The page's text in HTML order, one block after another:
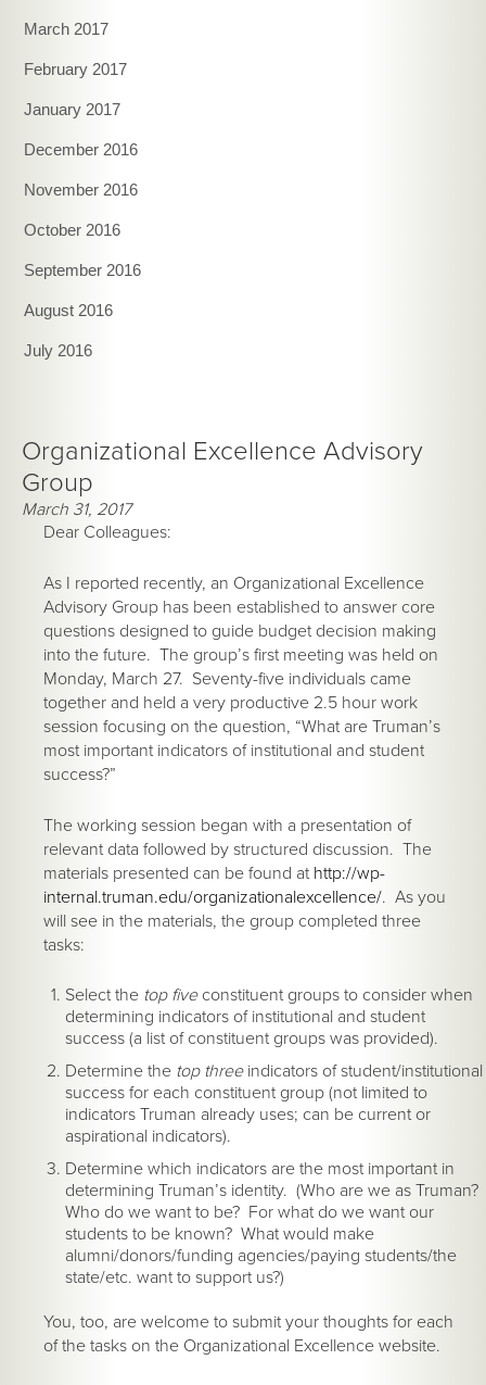
March 2017
February 2017
January 2017
December 2016
November 2016
October 2016
September 2016
August 2016
July 2016
Organizational Excellence Advisory
Group
March 31, 2017
Dear Colleagues:
As I reported recently, an Organizational Excellence
Advisory Group has been established to answer core
questions designed to guide budget decision making
into the future. The group’s first meeting was held on
Monday, March 27. Seventy-five individuals came
together and held a very productive 2.5 hour work
session focusing on the question, “What are Truman’s
most important indicators of institutional and student
success?”
The working session began with a presentation of
relevant data followed by structured discussion. The
materials presented can be found at http://wp-
internal.truman.edu/organizationalexcellence/. As you
will see in the materials, the group completed three
tasks:
Select the top five constituent groups to consider when
determining indicators of institutional and student
success (a list of constituent groups was provided).
Determine the top three indicators of student/institutional
success for each constituent group (not limited to
indicators Truman already uses; can be current or
aspirational indicators).
Determine which indicators are the most important in
determining Truman’s identity. (Who are we as Truman?
Who do we want to be? For what do we want our
students to be known? What would make
alumni/donors/funding agencies/paying students/the
state/etc. want to support us?)
You, too, are welcome to submit your thoughts for each
of the tasks on the Organizational Excellence website.